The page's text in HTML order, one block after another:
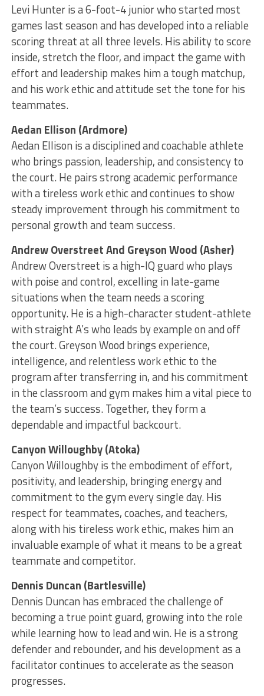
Levi Hunter is a 6-foot-4 junior who started most
games last season and has developed into a reliable
scoring threat at all three levels. His ability to score
inside, stretch the floor, and impact the game with
effort and leadership makes him a tough matchup,
and his work ethic and attitude set the tone for his
teammates.
Aedan Ellison (Ardmore)
Aedan Ellison is a disciplined and coachable athlete
who brings passion, leadership, and consistency to
the court. He pairs strong academic performance
with a tireless work ethic and continues to show
steady improvement through his commitment to
personal growth and team success.
Andrew Overstreet And Greyson Wood (Asher)
Andrew Overstreet is a high-IQ guard who plays
with poise and control, excelling in late-game
situations when the team needs a scoring
opportunity. He is a high-character student-athlete
with straight A’s who leads by example on and off
the court. Greyson Wood brings experience,
intelligence, and relentless work ethic to the
program after transferring in, and his commitment
in the classroom and gym makes him a vital piece to
the team’s success. Together, they form a
dependable and impactful backcourt.
Canyon Willoughby (Atoka)
Canyon Willoughby is the embodiment of effort,
positivity, and leadership, bringing energy and
commitment to the gym every single day. His
respect for teammates, coaches, and teachers,
along with his tireless work ethic, makes him an
invaluable example of what it means to be a great
teammate and competitor.
Dennis Duncan (Bartlesville)
Dennis Duncan has embraced the challenge of
becoming a true point guard, growing into the role
while learning how to lead and win. He is a strong
defender and rebounder, and his development as a
facilitator continues to accelerate as the season
progresses.